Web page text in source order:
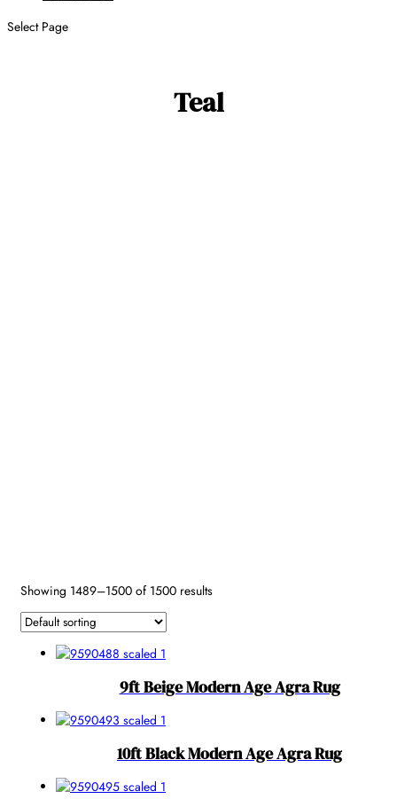
Select Page
Teal
Showing 1489–1500 of 1500 results
9ft Beige Modern Age Agra Rug
10ft Black Modern Age Agra Rug